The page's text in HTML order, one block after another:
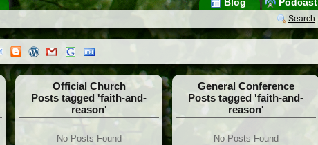
Search
Official Church
Posts tagged 'faith-and-
reason'
No Posts Found
General Conference
Posts tagged 'faith-and-
reason'
No Posts Found